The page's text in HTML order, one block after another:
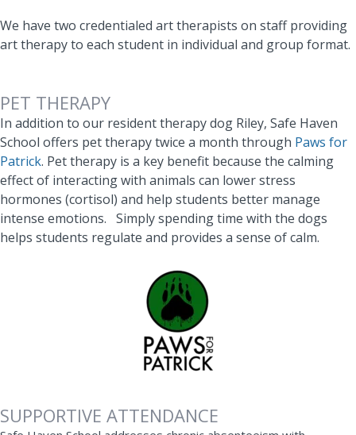
We have two credentialed art therapists on staff providing
art therapy to each student in individual and group format.
PET THERAPY
In addition to our resident therapy dog Riley, Safe Haven
School offers pet therapy twice a month through Paws for
Patrick. Pet therapy is a key benefit because the calming
effect of interacting with animals can lower stress
hormones (cortisol) and help students better manage
intense emotions. Simply spending time with the dogs
helps students regulate and provides a sense of calm.
SUPPORTIVE ATTENDANCE